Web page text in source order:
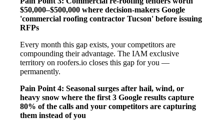
$50,000–$500,000 where decision-makers Google
'commercial roofing contractor Tucson' before issuing
RFPs
Every month this gap exists, your competitors are
compounding their advantage. The IAM exclusive
territory on roofers.io closes this gap for you —
permanently.
Pain Point 4: Seasonal surges after hail, wind, or
heavy snow where the first 3 Google results capture
80% of the calls and your competitors are capturing
them instead of you